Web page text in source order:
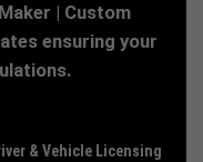
| Custom
ensuring your
& Vehicle Licensing